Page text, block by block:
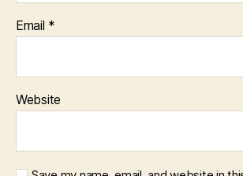
Email *
Website